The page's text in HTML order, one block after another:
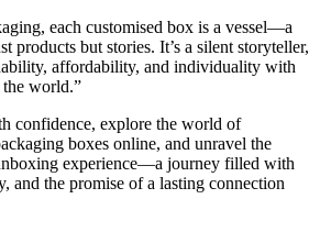
each customised box is a vessel—a
products but stories. It’s a silent storyteller,
affordability, and individuality with
the world.”
confidence, explore the world of
boxes online, and unravel the
experience—a journey filled with
and the promise of a lasting connection